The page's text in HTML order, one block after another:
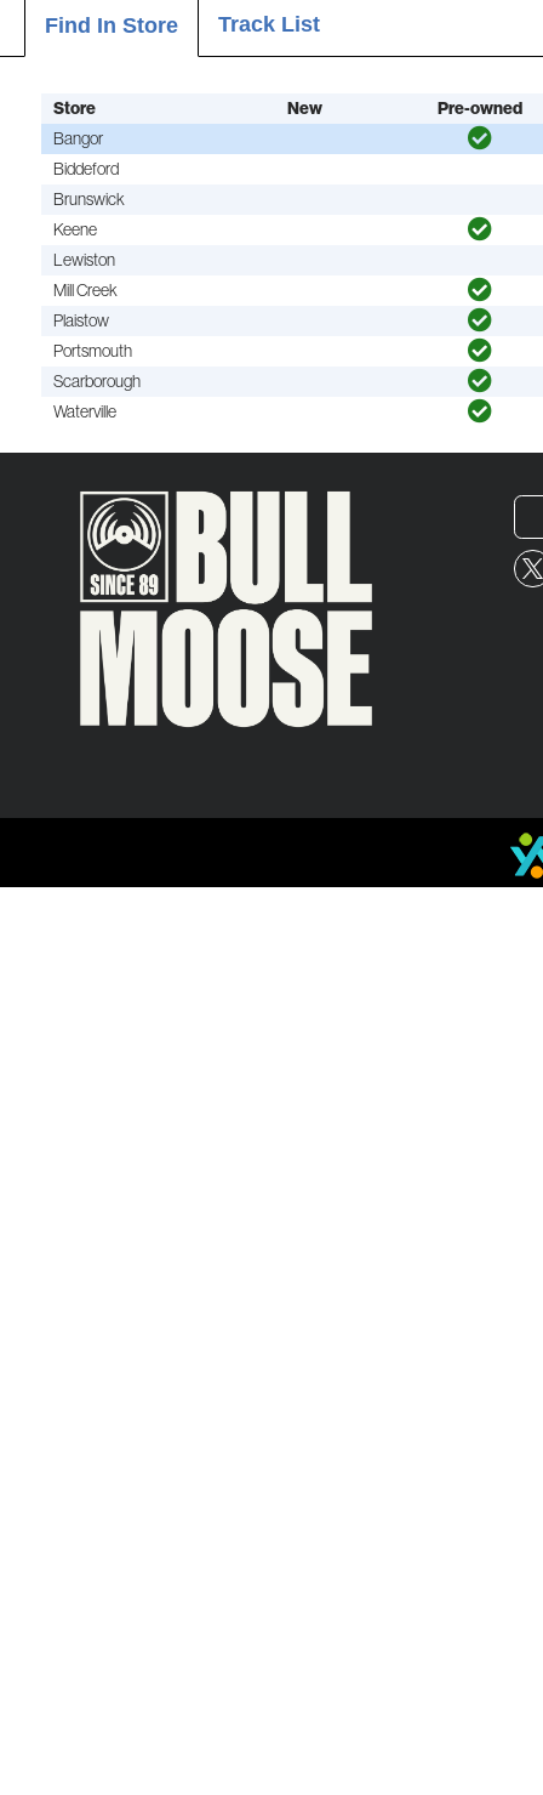
Find In Store Track List
Store New Pre-owned
Bangor
Biddeford
Brunswick
Keene
Lewiston
Mill Creek
Plaistow
Portsmouth
Scarborough
Waterville